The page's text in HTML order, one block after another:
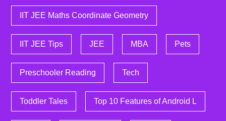
IIT JEE Maths Coordinate Geometry
IIT JEE Tips JEE MBA Pets
Preschooler Reading Tech
Toddler Tales Top 10 Features of Android L